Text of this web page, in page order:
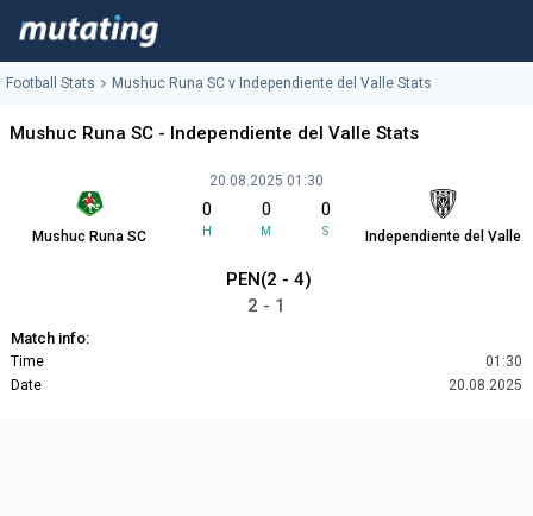
Football Stats Mushuc Runa SC v Independiente del Valle Stats
Mushuc Runa SC - Independiente del Valle Stats
Mushuc Runa SC
20.08.2025 01:30
0
H
0
M
0
S Independiente del Valle
PEN(2 - 4)
2 - 1
Match info:
Time
01:30
Date
20.08.2025